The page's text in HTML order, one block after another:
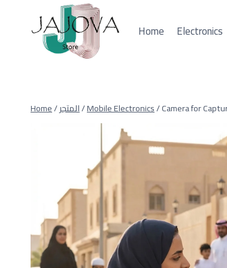
Home Electronics
Home/المتجر/Mobile Electronics/Camera for